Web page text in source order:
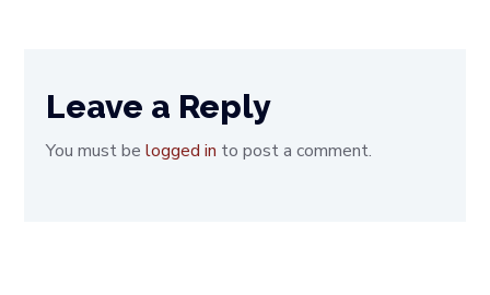
Leave a Reply
You must belogged in to post a comment.